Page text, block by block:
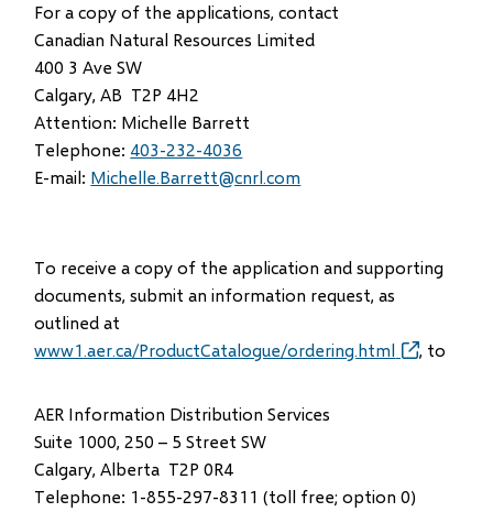
For a copy of the applications, contact
Canadian Natural Resources Limited
400 3 Ave SW
Calgary, AB T2P 4H2
Attention: Michelle Barrett
Telephone: 403-232-4036
E-mail: Michelle.Barrett@cnrl.com
To receive a copy of the application and supporting
documents, submit an information request, as
outlined at
www1.aer.ca/ProductCatalogue/ordering.html (opens
, to
AER Information Distribution Services
Suite 1000, 250 – 5 Street SW
Calgary, Alberta T2P 0R4
Telephone: 1-855-297-8311 (toll free; option 0)